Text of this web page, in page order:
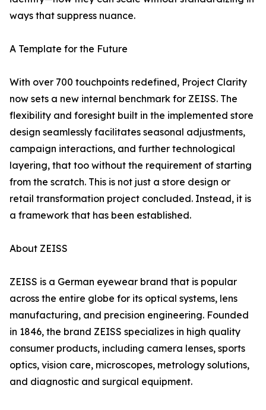
ways that suppress nuance.
A Template for the Future
With over 700 touchpoints redefined, Project Clarity
now sets a new internal benchmark for ZEISS. The
flexibility and foresight built in the implemented store
design seamlessly facilitates seasonal adjustments,
campaign interactions, and further technological
layering, that too without the requirement of starting
from the scratch. This is not just a store design or
retail transformation project concluded. Instead, it is
a framework that has been established.
About ZEISS
ZEISS is a German eyewear brand that is popular
across the entire globe for its optical systems, lens
manufacturing, and precision engineering. Founded
in 1846, the brand ZEISS specializes in high quality
consumer products, including camera lenses, sports
optics, vision care, microscopes, metrology solutions,
and diagnostic and surgical equipment.